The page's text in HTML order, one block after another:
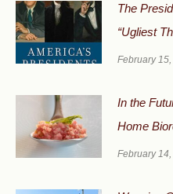
The
“Ugliest
February
In the
Home
February